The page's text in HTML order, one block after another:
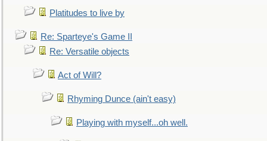
Platitudes to live by
Re: Sparteye's Game II
Re: Versatile objects
Act of Will?
Rhyming Dunce (ain't easy)
Playing with myself...oh well.